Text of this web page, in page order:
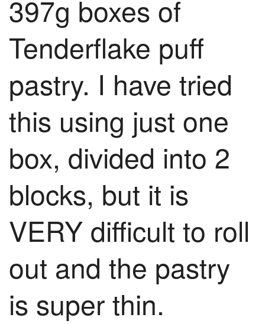
397g boxes of
Tenderflake puff
pastry. I have tried
this using just one
box, divided into 2
blocks, but it is
VERY difficult to roll
out and the pastry
is super thin.